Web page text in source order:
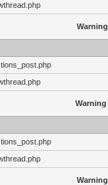
Warning
Warning
Warning